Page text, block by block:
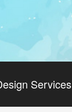
Services